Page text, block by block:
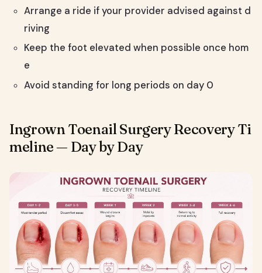
Arrange a ride if your provider advised against d
riving
Keep the foot elevated when possible once hom
e
Avoid standing for long periods on day 0
Ingrown Toenail Surgery Recovery Ti
meline — Day by Day